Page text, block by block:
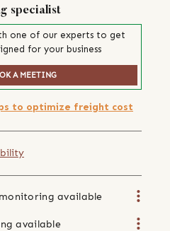
specialist
one of our experts to get
for your business
A MEETING
to optimize freight cost
available
available